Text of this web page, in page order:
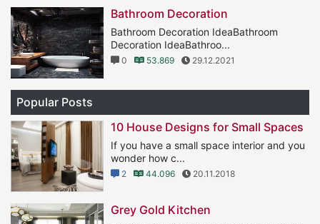
Bathroom Decoration
Bathroom Decoration IdeaBathroom
Decoration IdeaBathroo...
0 53.869 29.12.2021
Popular Posts
10 House Designs for Small Spaces
If you have a small space interior and you
wonder how c...
2 44.096 20.11.2018
Grey Gold Kitchen